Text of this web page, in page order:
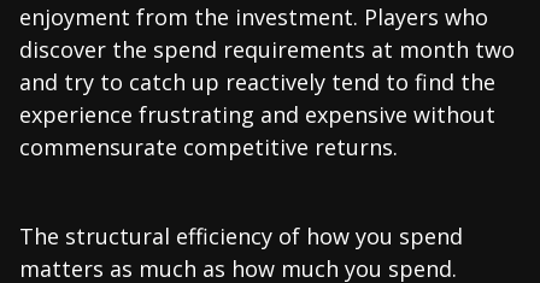
enjoyment from the investment. Players who
discover the spend requirements at month two
and try to catch up reactively tend to find the
experience frustrating and expensive without
commensurate competitive returns.
The structural efficiency of how you spend
matters as much as how much you spend.